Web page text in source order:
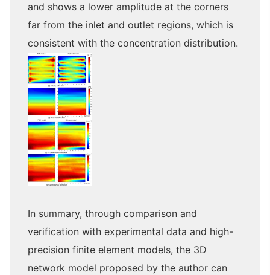
and shows a lower amplitude at the corners
far from the inlet and outlet regions, which is
consistent with the concentration distribution.
In summary, through comparison and
verification with experimental data and high-
precision finite element models, the 3D
network model proposed by the author can